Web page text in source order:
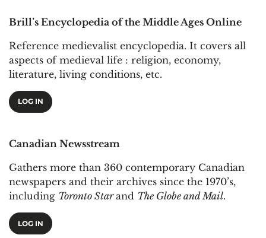
Brill’s Encyclopedia of the Middle Ages Online
Reference medievalist encyclopedia. It covers all
aspects of medieval life : religion, economy,
literature, living conditions, etc.
LOG IN
Canadian Newsstream
Gathers more than 360 contemporary Canadian
newspapers and their archives since the 1970’s,
including Toronto Starand The Globe and Mail.
LOG IN